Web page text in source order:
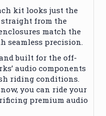
kit looks just the
from the
match the
seamless precision.
built for the off-
audio components
riding conditions.
you can ride your
premium audio